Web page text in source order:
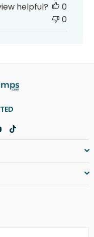
helpful?
0
0
YouTube
TikTok